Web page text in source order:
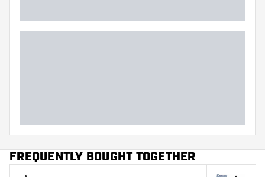
FREQUENTLY BOUGHT TOGETHER